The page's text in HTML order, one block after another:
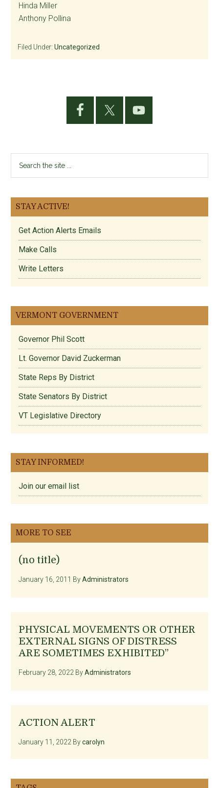
Hinda Miller
Anthony Pollina
Filed Under:Uncategorized
Primary
...
STAY ACTIVE!
Get Action Alerts Emails
Make Calls
Write Letters
VERMONT GOVERNMENT
Governor Phil Scott
Lt. Governor David Zuckerman
State Reps By District
State Senators By District
VT Legislative Directory
STAY INFORMED!
Join our email list
MORE TO SEE
(no title)
January 16, 2011 ByAdministrators
PHYSICAL MOVEMENTS OR OTHER
EXTERNAL SIGNS OF DISTRESS
ARE SOMETIMES EXHIBITED”
February 28, 2022 ByAdministrators
ACTION ALERT
January 11, 2022 Bycarolyn